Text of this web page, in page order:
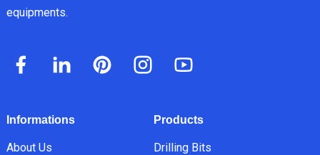
equipments.
Informations
About Us
Products
Drilling Bits